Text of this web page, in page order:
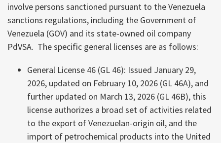
involve persons sanctioned pursuant to the Venezuela
sanctions regulations, including the Government of
Venezuela (GOV) and its state-owned oil company
PdVSA. The specific general licenses are as follows:
General License 46 (GL 46): Issued January 29,
2026, updated on February 10, 2026 (GL 46A), and
further updated on March 13, 2026 (GL 46B), this
license authorizes a broad set of activities related
to the export of Venezuelan-origin oil, and the
import of petrochemical products into the United